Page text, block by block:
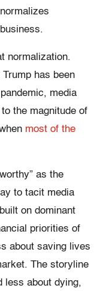
normalization.
has been
media
the magnitude of
most of the
as the
to tacit media
on dominant
priorities of
about saving lives
The storyline
less about dying,